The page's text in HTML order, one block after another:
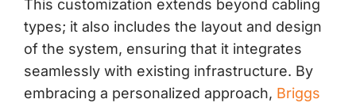
This customization extends beyond cabling
types; it also includes the layout and design
of the system, ensuring that it integrates
seamlessly with existing infrastructure. By
embracing a personalized approach, Briggs